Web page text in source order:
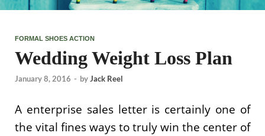
FORMAL SHOES ACTION
Wedding Weight Loss Plan
January 8, 2016 - byJack Reel
A enterprise sales letter is certainly one of
the vital fines ways to truly win the center of